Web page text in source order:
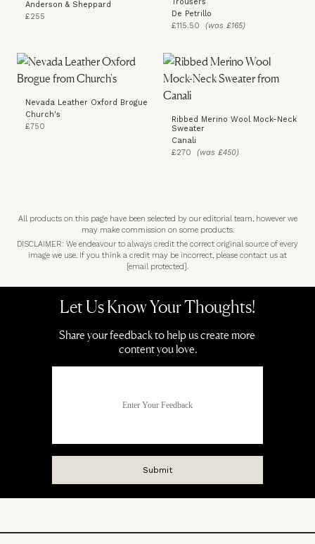
Anderson & Sheppard
£255
De Petrillo
£115.50 (was £165)
Nevada Leather Oxford Brogue
Church's
£750
Ribbed Merino Wool Mock-Neck
Sweater
Canali
£270 (was £450)
All products on this page have been selected by our editorial team, however we
may make commission on some products.
DISCLAIMER: We endeavour to always credit the correct original source of every
image we use. If you think a credit may be incorrect, please contact us at
[email protected].